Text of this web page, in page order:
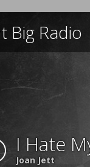
Big Radio
I Hate
Joan Jett